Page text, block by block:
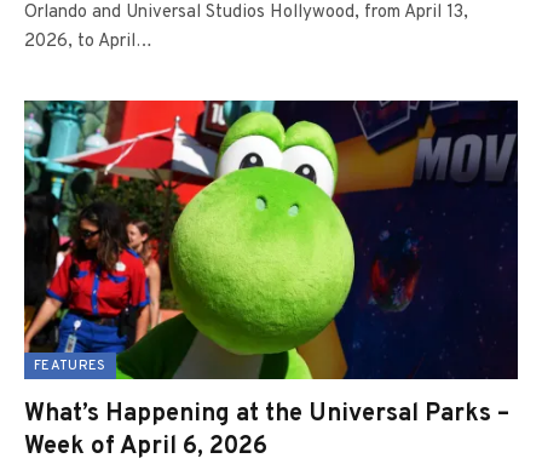
Orlando and Universal Studios Hollywood, from April 13,
2026, to April…
FEATURES
What’s Happening at the Universal Parks –
Week of April 6, 2026